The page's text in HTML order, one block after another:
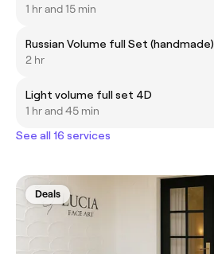
1 hr and 15 min
Russian Volume full Set (handmade)
2 hr
Light volume full set 4D
1 hr and 45 min
See all 16 services
Deals